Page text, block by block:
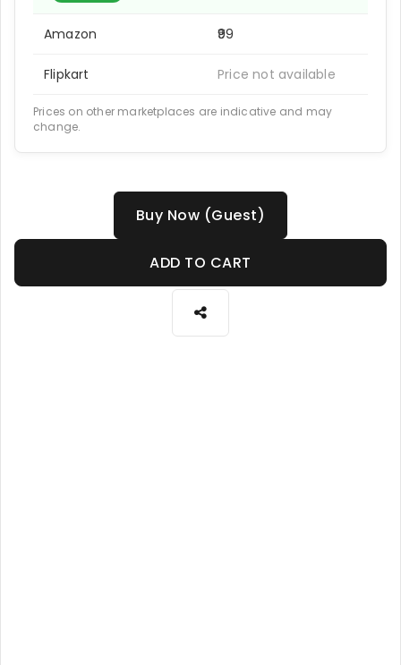
Amazon ₹99
Flipkart Price not available
Prices on other marketplaces are indicative and may
change.
Buy Now (Guest)
ADD TO CART